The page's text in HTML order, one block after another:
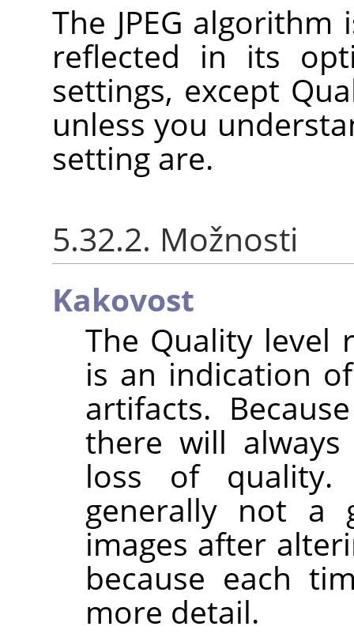
The JPEG
reflected in its
settings, except
unless you
setting are.
5.32.2. Možnosti
Kakovost
The Quality level
is an indication
artifacts.
there will
loss of
generally not a
images after
because each
more detail.